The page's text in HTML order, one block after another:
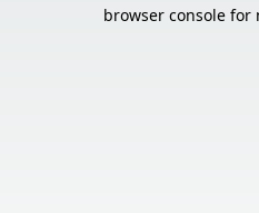
browser console